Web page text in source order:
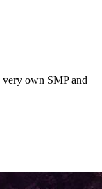
own SMP and